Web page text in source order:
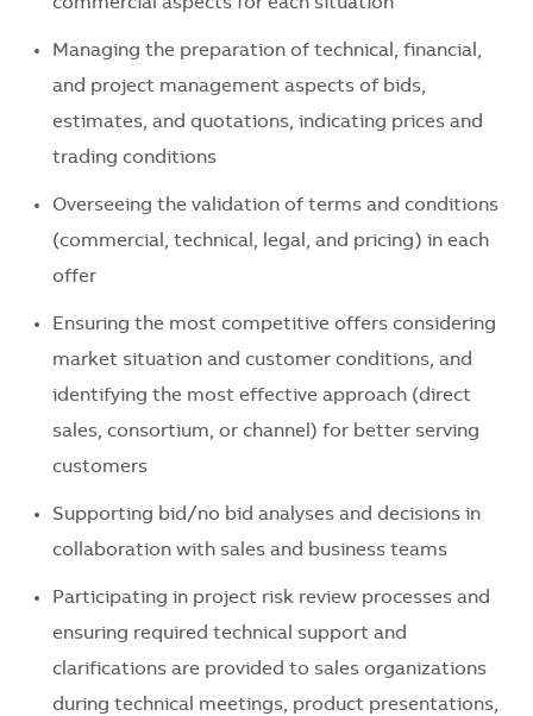
Managing the preparation of technical, financial,
and project management aspects of bids,
estimates, and quotations, indicating prices and
trading conditions
Overseeing the validation of terms and conditions
(commercial, technical, legal, and pricing) in each
offer
Ensuring the most competitive offers considering
market situation and customer conditions, and
identifying the most effective approach (direct
sales, consortium, or channel) for better serving
customers
Supporting bid/no bid analyses and decisions in
collaboration with sales and business teams
Participating in project risk review processes and
ensuring required technical support and
clarifications are provided to sales organizations
during technical meetings, product presentations,